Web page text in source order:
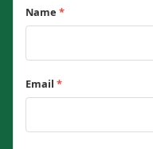
Name *
Email *